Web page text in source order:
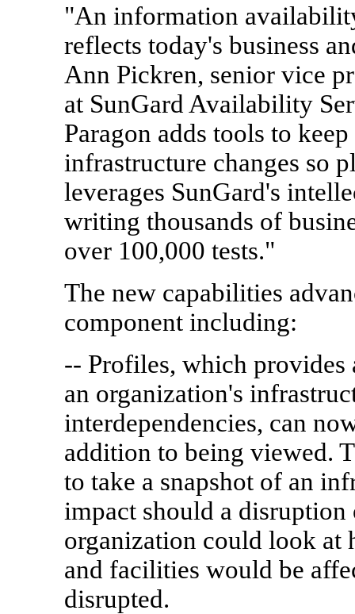
"An information
reflects today's business
Ann Pickren, senior vice
at SunGard Availability
Paragon adds tools to
infrastructure changes so
leverages SunGard's
writing thousands of
over 100,000 tests."
The new capabilities
component including:
-- Profiles, which
an organization's
interdependencies, can
addition to being viewed.
to take a snapshot of an
impact should a disruption
organization could look at
and facilities would be
disrupted.